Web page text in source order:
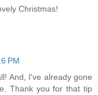
Christmas!
PM
And, I've already gone
Thank you for that tip